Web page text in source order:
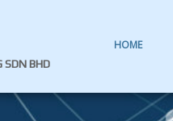
SDN BHD
HOME